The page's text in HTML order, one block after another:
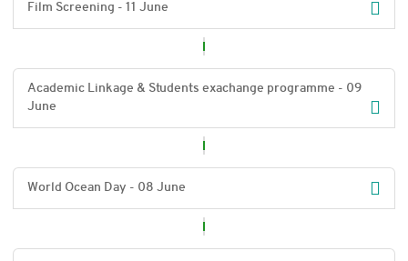
Film Screening - 11 June
Academic Linkage & Students exachange programme - 09
June
World Ocean Day - 08 June